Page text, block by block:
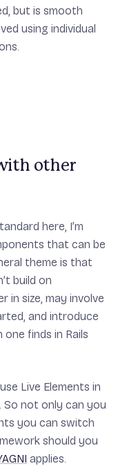
but is smooth
using individual
other
here, I’m
that can be
theme is that
build on
in size, may involve
and introduce
finds in Rails
Live Elements in
not only can you
you can switch
should you
applies.